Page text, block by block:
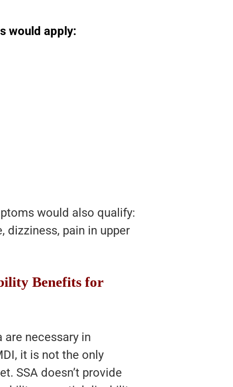
would apply:
would also qualify:
dizziness, pain in upper
Benefits for
necessary in
it is not the only
SSA doesn’t provide